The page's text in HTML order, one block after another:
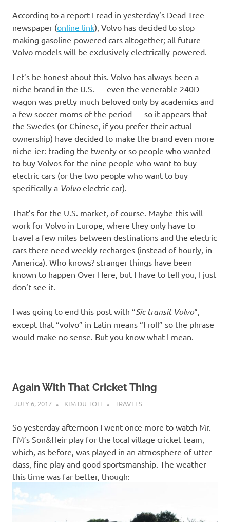
s
o
l
a
t
i
o
n
According to a report I read in yesterday’s Dead Tree
newspaper (online link), Volvo has decided to stop
making gasoline-powered cars altogether; all future
Volvo models will be exclusively electrically-powered.
Let’s be honest about this. Volvo has always been a
niche brand in the U.S. — even the venerable 240D
wagon was pretty much beloved only by academics and
a few soccer moms of the period — so it appears that
the Swedes (or Chinese, if you prefer their actual
ownership) have decided to make the brand even more
niche-ier: trading the twenty or so people who wanted
to buy Volvos for the nine people who want to buy
electric cars (or the two people who want to buy
specifically a Volvoelectric car).
That’s for the U.S. market, of course. Maybe this will
work for Volvo in Europe, where they only have to
travel a few miles between destinations and the electric
cars there need weekly recharges (instead of hourly, in
America). Who knows? stranger things have been
known to happen Over Here, but I have to tell you, I just
don’t see it.
I was going to end this post with “Sic transit Volvo“,
except that “volvo” in Latin means “I roll” so the phrase
would make no sense. But you know what I mean.
Again With That Cricket Thing
JULY 6, 2017 KIM DU TOIT TRAVELS
So yesterday afternoon I went once more to watch Mr.
FM’s Son&Heir play for the local village cricket team,
which, as before, was played in an atmosphere of utter
class, fine play and good sportsmanship. The weather
this time was far better, though: